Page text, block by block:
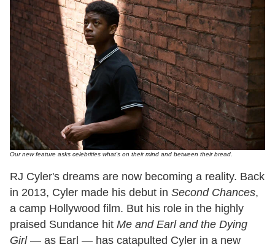
Our new feature asks celebrities what's on their mind and between their bread.
RJ Cyler's dreams are now becoming a reality. Back
in 2013, Cyler made his debut in Second Chances,
a camp Hollywood film. But his role in the highly
praised Sundance hit Me and Earl and the Dying
Girl— as Earl — has catapulted Cyler in a new